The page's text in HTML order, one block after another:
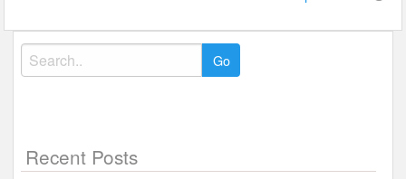
Search
for:
Recent Posts